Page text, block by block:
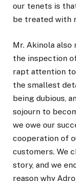
our tenets is
be treated with
Mr. Akinola
the inspection
rapt attention
the smallest
being dubious,
sojourn to
we owe our
cooperation of
customers. We
story, and we
reason why